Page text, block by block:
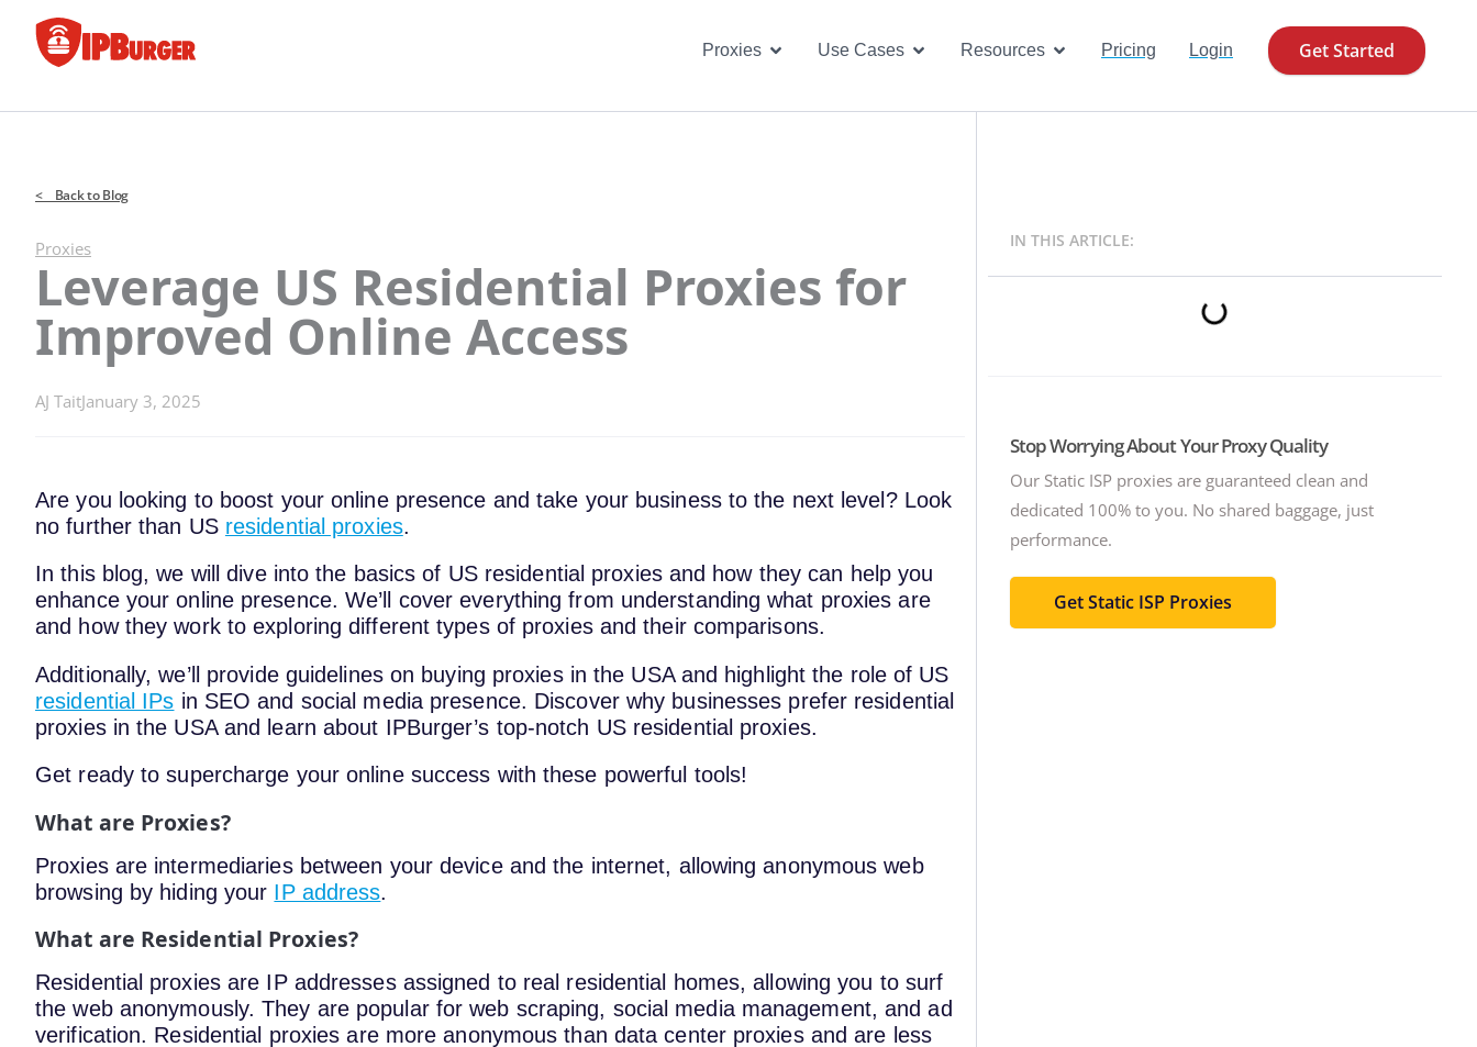
content
Proxies Open Proxies
Use Cases Open Use Cases
Resources Open Resources
Pricing Login Get Started
< Back to Blog
Proxies
Leverage US Residential Proxies for
Improved Online Access
AJ TaitJanuary 3, 2025
Are you looking to boost your online presence and take your business to the next level? Look
no further than US residential proxies.
In this blog, we will dive into the basics of US residential proxies and how they can help you
enhance your online presence. We’ll cover everything from understanding what proxies are
and how they work to exploring different types of proxies and their comparisons.
Additionally, we’ll provide guidelines on buying proxies in the USA and highlight the role of US
residential IPs in SEO and social media presence. Discover why businesses prefer residential
proxies in the USA and learn about IPBurger’s top-notch US residential proxies.
Get ready to supercharge your online success with these powerful tools!
What are Proxies?
Proxies are intermediaries between your device and the internet, allowing anonymous web
browsing by hiding your IP address.
What are Residential Proxies?
Residential proxies are IP addresses assigned to real residential homes, allowing you to surf
the web anonymously. They are popular for web scraping, social media management, and ad
verification. Residential proxies are more anonymous than data center proxies and are less
IN THIS ARTICLE:
Stop Worrying About Your Proxy Quality
Our Static ISP proxies are guaranteed clean and
dedicated 100% to you. No shared baggage, just
performance.
Get Static ISP Proxies